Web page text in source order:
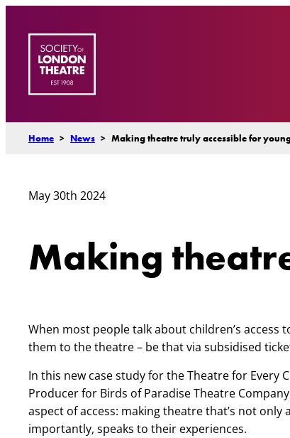
content
Home > News > Making theatre truly accessible for
May 30th 2024
Making
When most people talk about children’s
them to the theatre – be that via subsidised
In this new case study for the Theatre for Every
Producer for Birds of Paradise Theatre
aspect of access: making theatre that’s not
importantly, speaks to their experiences.